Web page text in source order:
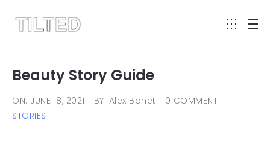
Beauty Story Guide
ON: JUNE 18, 2021 BY: Alex Bonet
0 COMMENT
STORIES